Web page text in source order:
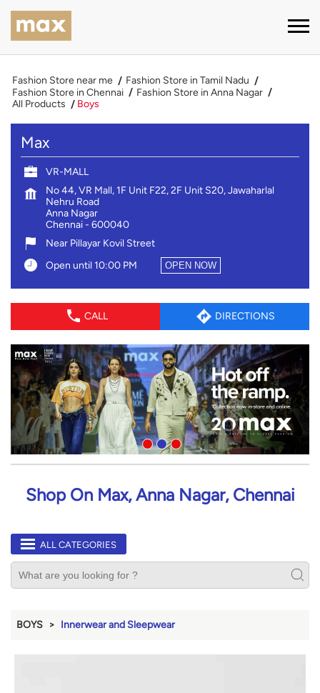
Fashion Store near me
Fashion Store in Tamil Nadu
Fashion Store in Chennai
Fashion Store in Anna Nagar
All Products
Boys
Max
VR-MALL
No 44, VR Mall, 1F Unit F22, 2F Unit S20, Jawaharlal
Nehru Road
Anna Nagar
Chennai- 600040
Near Pillayar Kovil Street
Open until 10:00 PM
OPEN NOW
CALL DIRECTIONS
Shop On Max, Anna Nagar, Chennai
ALL CATEGORIES
BOYS Innerwear and Sleepwear